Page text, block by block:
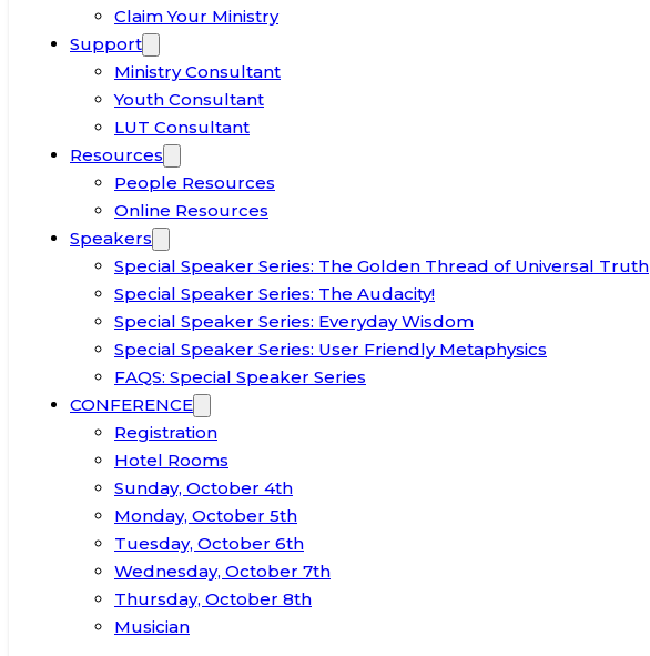
Claim Your Ministry
Support
Ministry Consultant
Youth Consultant
LUT Consultant
Resources
People Resources
Online Resources
Speakers
Special Speaker Series: The Golden Thread of Universal Truth
Special Speaker Series: The Audacity!
Special Speaker Series: Everyday Wisdom
Special Speaker Series: User Friendly Metaphysics
FAQS: Special Speaker Series
CONFERENCE
Registration
Hotel Rooms
Sunday, October 4th
Monday, October 5th
Tuesday, October 6th
Wednesday, October 7th
Thursday, October 8th
Musician